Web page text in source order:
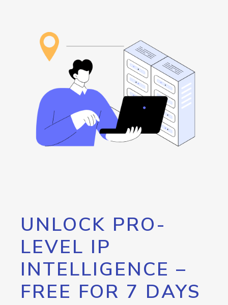
UNLOCK PRO-
LEVEL IP
INTELLIGENCE –
FREE FOR 7 DAYS